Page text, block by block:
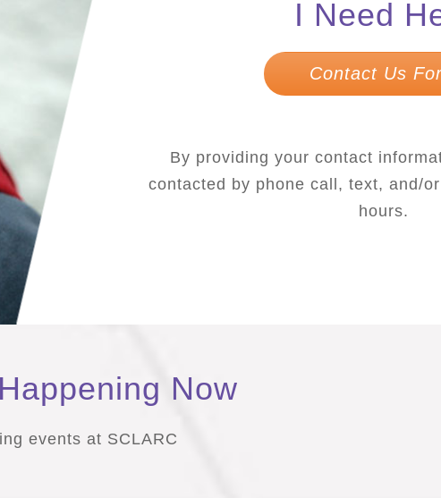
I Need
Contact Us
By providing your contact
contacted by phone call, text, and/
hours.
Now
events at SCLARC